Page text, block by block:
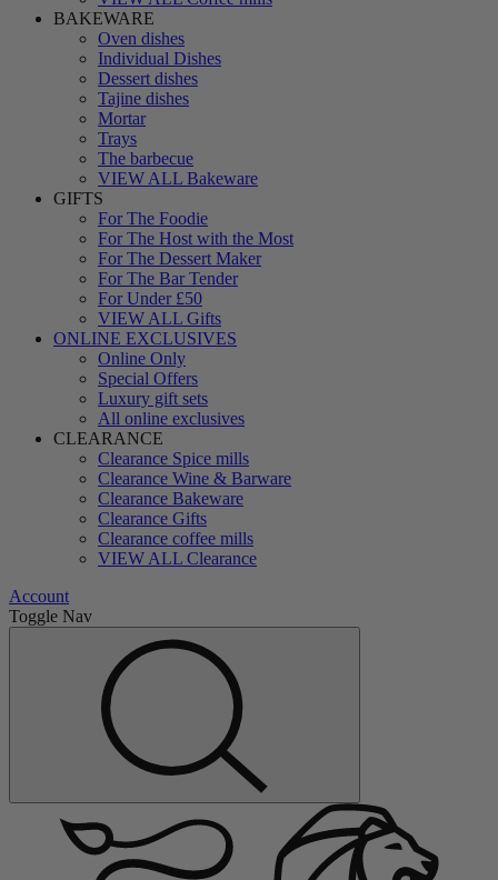
BAKEWARE
Oven dishes
Individual Dishes
Dessert dishes
Tajine dishes
Mortar
Trays
The barbecue
VIEW ALL Bakeware
GIFTS
For The Foodie
For The Host with the Most
For The Dessert Maker
For The Bar Tender
For Under £50
VIEW ALL Gifts
ONLINE EXCLUSIVES
Online Only
Special Offers
Luxury gift sets
All online exclusives
CLEARANCE
Clearance Spice mills
Clearance Wine & Barware
Clearance Bakeware
Clearance Gifts
Clearance coffee mills
VIEW ALL Clearance
Account
Toggle Nav